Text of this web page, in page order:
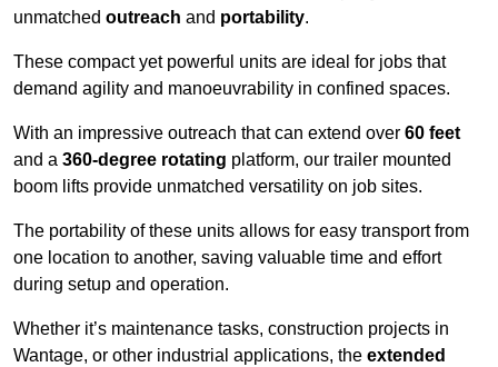
unmatched outreach and portability.
These compact yet powerful units are ideal for jobs that
demand agility and manoeuvrability in confined spaces.
With an impressive outreach that can extend over 60 feet
and a 360-degree rotating platform, our trailer mounted
boom lifts provide unmatched versatility on job sites.
The portability of these units allows for easy transport from
one location to another, saving valuable time and effort
during setup and operation.
Whether it’s maintenance tasks, construction projects in
Wantage, or other industrial applications, the extended